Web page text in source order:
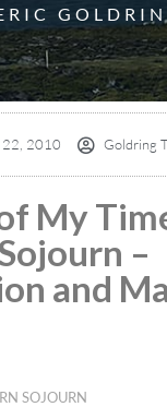
22, 2010 Goldring
My
–
and
SOJOURN